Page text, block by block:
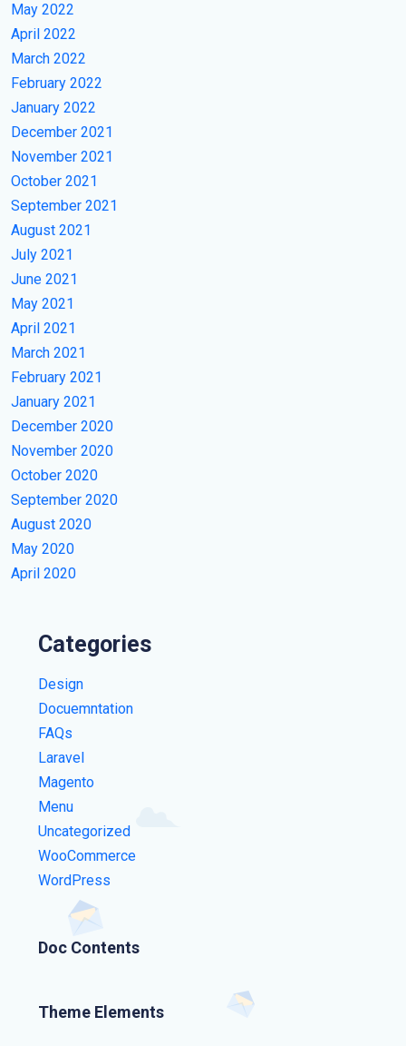
May 2022
April 2022
March 2022
February 2022
January 2022
December 2021
November 2021
October 2021
September 2021
August 2021
July 2021
June 2021
May 2021
April 2021
March 2021
February 2021
January 2021
December 2020
November 2020
October 2020
September 2020
August 2020
May 2020
April 2020
Categories
Design
Docuemntation
FAQs
Laravel
Magento
Menu
Uncategorized
WooCommerce
WordPress
Doc Contents
Theme Elements